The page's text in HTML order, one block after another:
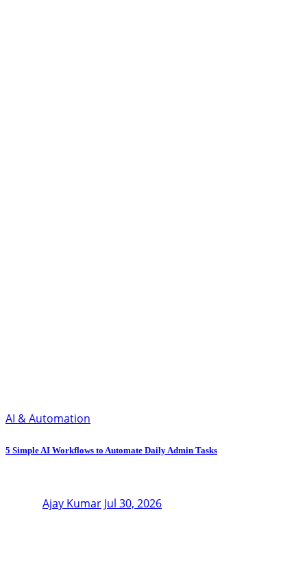
AI & Automation
5 Simple AI Workflows to Automate Daily Admin Tasks
Ajay Kumar Jul 30, 2026